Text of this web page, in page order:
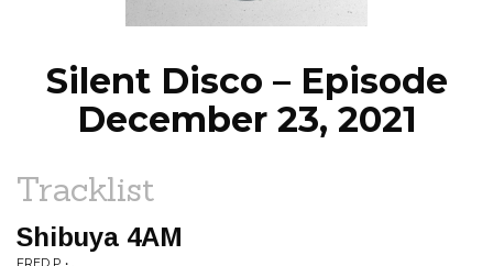
Silent Disco – Episode
December 23, 2021
Tracklist
Shibuya 4AM
FRED P • .